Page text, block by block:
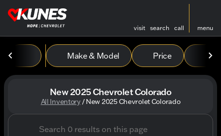
visit search call menu
filter
Make & Model Price
New 2025 Chevrolet Colorado
All Inventory/New 2025 Chevrolet Colorado